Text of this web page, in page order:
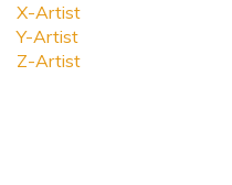
X-Artist
Y-Artist
Z-Artist